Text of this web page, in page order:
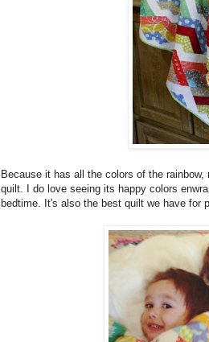
Because it has all the colors of the
quilt. I do love seeing its happy colors
bedtime. It's also the best quilt we have for